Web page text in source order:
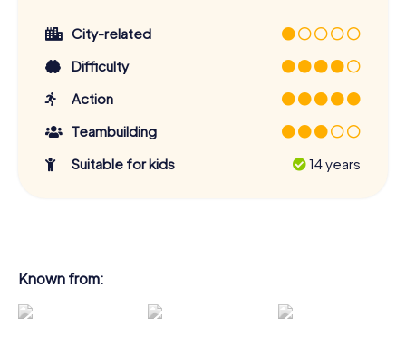
City-related
Difficulty
Action
Teambuilding
Suitable for kids
14 years
Known from: